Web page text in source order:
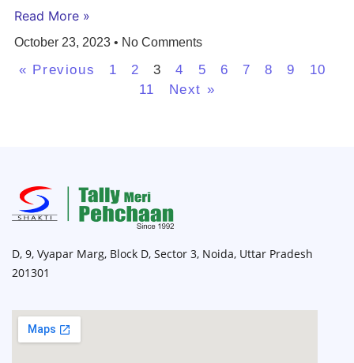
Read More »
October 23, 2023 No Comments
« Previous 1 2 3 4 5 6 7 8 9
10
11
Next »
D, 9, Vyapar Marg, Block D, Sector 3, Noida, Uttar Pradesh
201301